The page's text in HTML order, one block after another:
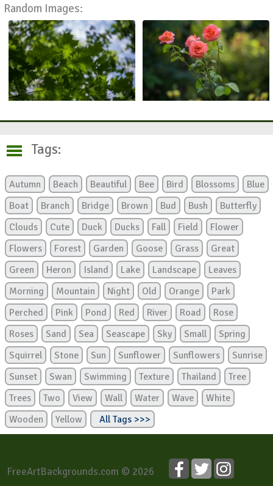
Random Images:
Tags:
Autumn Beach Beautiful Bee Bird Blossoms
Blue
Boat
Branch Bridge Brown Bud Bush
Butterfly
Clouds
Cute Duck Ducks Fall Field
Flower
Flowers
Forest Garden Goose Grass
Great
Green
Heron Island Lake Landscape
Leaves
Morning
Mountain Night Old Orange
Park
Perched
Pink Pond Red River Road
Rose
Roses
Sand Sea Seascape Sky Small
Spring
Squirrel
Stone Sun Sunflower Sunflowers
Sunrise
Sunset
Swan Swimming Texture Thailand
Tree
Trees
Two View Wall Water Wave
White
Wooden
Yellow All Tags >>>
FreeArtBackgrounds.com © 2026